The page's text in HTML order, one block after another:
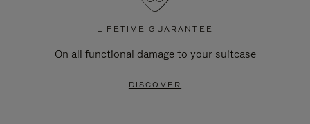
LIFETIME GUARANTEE
On all functional damage to your suitcase
DISCOVER